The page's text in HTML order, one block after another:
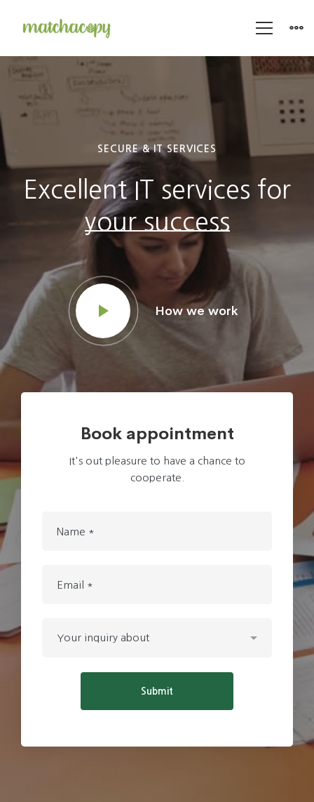
IT
Agency
SECURE & IT SERVICES
Excellent IT services for
your success
How we work
Book appointment
It's out pleasure to have a chance to
cooperate.